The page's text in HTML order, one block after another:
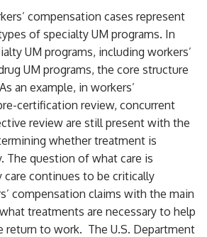
compensation cases represent
of specialty UM programs. In
UM programs, including workers’
UM programs, the core structure
an example, in workers’
certification review, concurrent
review are still present with the
whether treatment is
The question of what care is
care continues to be critically
compensation claims with the main
treatments are necessary to help
return to work. The U.S. Department